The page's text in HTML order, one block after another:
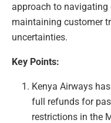
approach to
maintaining customer
uncertainties.
Key Points:
Kenya Airways
full refunds for
restrictions in the